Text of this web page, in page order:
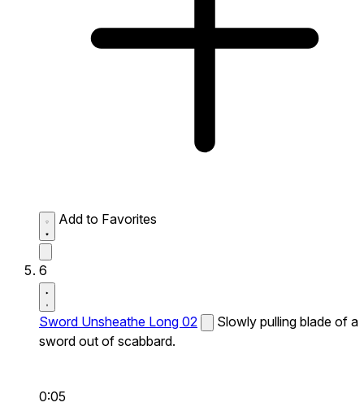
Add to Favorites
6
Sword Unsheathe Long 02
Slowly pulling blade of a
sword out of scabbard.
0:05